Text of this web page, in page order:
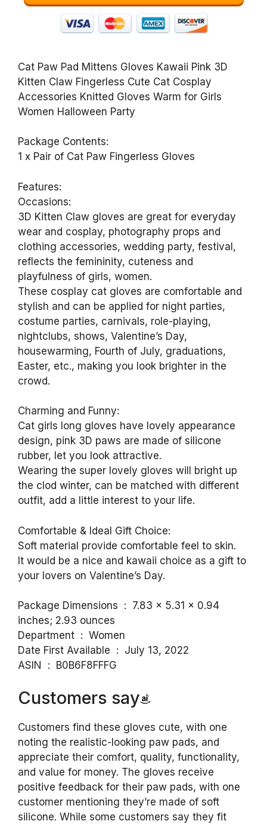
Cat Paw Pad Mittens Gloves Kawaii Pink 3D
Kitten Claw Fingerless Cute Cat Cosplay
Accessories Knitted Gloves Warm for Girls
Women Halloween Party
Package Contents:
1 x Pair of Cat Paw Fingerless Gloves
Features:
Occasions:
3D Kitten Claw gloves are great for everyday
wear and cosplay, photography props and
clothing accessories, wedding party, festival,
reflects the femininity, cuteness and
playfulness of girls, women.
These cosplay cat gloves are comfortable and
stylish and can be applied for night parties,
costume parties, carnivals, role-playing,
nightclubs, shows, Valentine’s Day,
housewarming, Fourth of July, graduations,
Easter, etc., making you look brighter in the
crowd.
Charming and Funny:
Cat girls long gloves have lovely appearance
design, pink 3D paws are made of silicone
rubber, let you look attractive.
Wearing the super lovely gloves will bright up
the clod winter, can be matched with different
outfit, add a little interest to your life.
Comfortable & Ideal Gift Choice:
Soft material provide comfortable feel to skin.
It would be a nice and kawaii choice as a gift to
your lovers on Valentine’s Day.
Package Dimensions ‏ : ‎ 7.83 x 5.31 x 0.94
inches; 2.93 ounces
Department ‏ : ‎ Women
Date First Available ‏ : ‎ July 13, 2022
ASIN ‏ : ‎ B0B6F8FFFG
Customers say
Customers find these gloves cute, with one
noting the realistic-looking paw pads, and
appreciate their comfort, quality, functionality,
and value for money. The gloves receive
positive feedback for their paw pads, with one
customer mentioning they’re made of soft
silicone. While some customers say they fit